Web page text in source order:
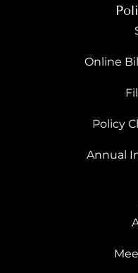
Online
Policy
Annual